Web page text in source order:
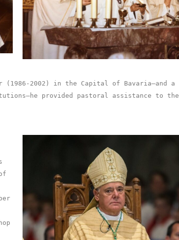
2002) in the Capital of Bavaria–and a
provided pastoral assistance to the